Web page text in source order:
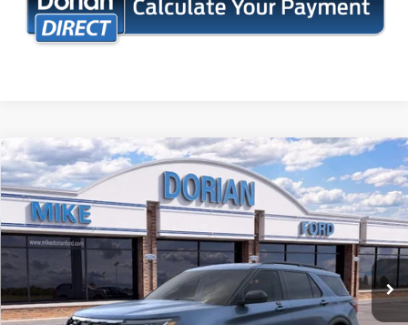
2026Ford ExplorerActive
Special Offer
VIN:1FMUK8DH5TGA99738 Model:K8D
Courtesy Vehicle Ext. Int.
$5,660
SAVINGS
$44,610
DORIAN EVERYONE PRICE
More
Compare Vehicle